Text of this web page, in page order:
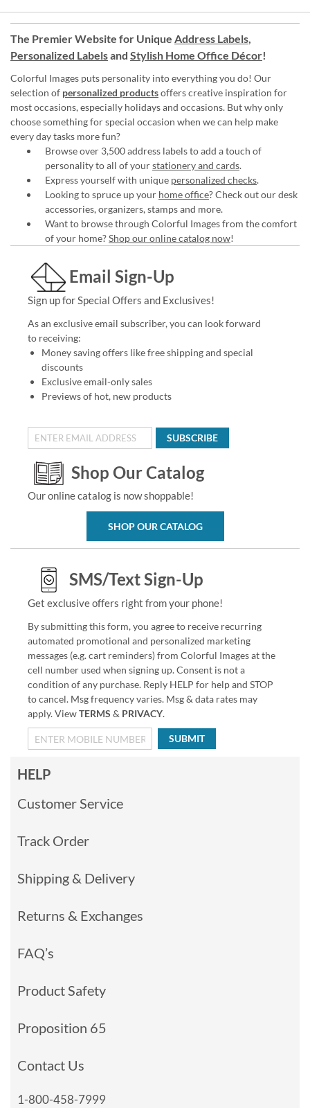
The Premier Website for Unique Address Labels,
Personalized Labelsand Stylish Home Office Décor!
Colorful Images puts personality into everything you do! Our
selection of personalized productsoffers creative inspiration for
most occasions, especially holidays and occasions. But why only
choose something for special occasion when we can help make
every day tasks more fun?
Browse over 3,500 address labels to add a touch of
personality to all of yourstationery and cards.
Express yourself with unique personalized checks.
Looking to spruce up your home office? Check out our desk
accessories, organizers, stamps and more.
Want to browse through Colorful Images from the comfort
of your home?Shop our online catalog now!
Email Sign-Up
Sign up for Special Offers and Exclusives!
As an exclusive email subscriber, you can look forward
to receiving:
Money saving offers like free shipping and special
discounts
Exclusive email-only sales
Previews of hot, new products
SUBSCRIBE
Shop Our Catalog
Our online catalog is now shoppable!
SHOP OUR CATALOG
SMS/Text Sign-Up
Get exclusive offers right from your phone!
By submitting this form, you agree to receive recurring
automated promotional and personalized marketing
messages (e.g. cart reminders) from Colorful Images at the
cell number used when signing up. Consent is not a
condition of any purchase. Reply HELP for help and STOP
to cancel. Msg frequency varies. Msg & data rates may
apply. ViewTERMS & PRIVACY.
SUBMIT
HELP
Customer Service
Track Order
Shipping & Delivery
Returns & Exchanges
FAQ’s
Product Safety
Proposition 65
Contact Us
1-800-458-7999